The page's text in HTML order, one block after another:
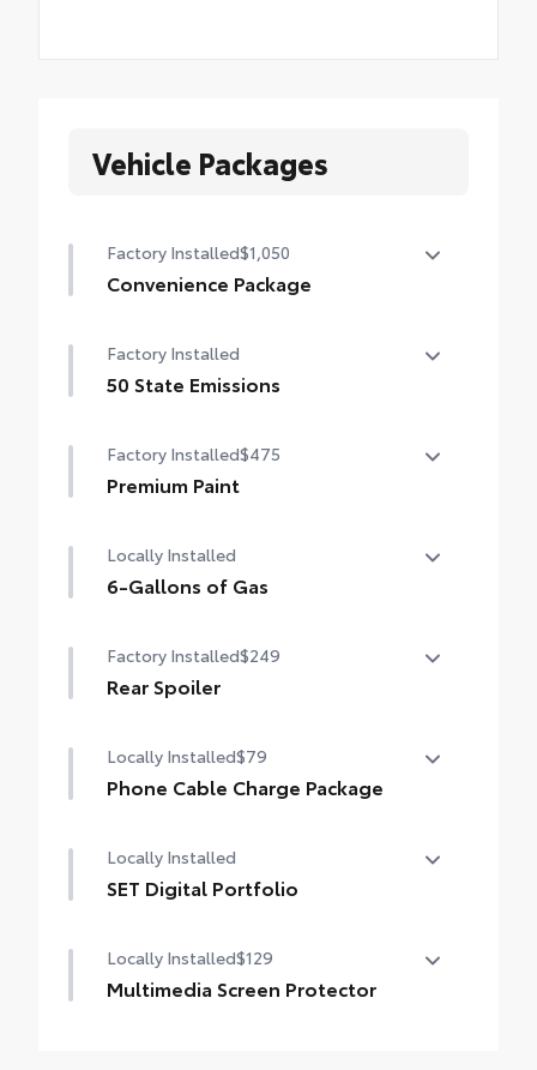
Vehicle Packages
Factory Installed$1,050
Convenience Package
Auto-dimming rearview mirror with
HomeLink® universal garage door opener
Power-adjustable driver's seat
Factory Installed
50 State Emissions
Factory Installed$475
Premium Paint
Locally Installed
6-Gallons of Gas
Factory Installed$249
Rear Spoiler
Locally Installed$79
Phone Cable Charge Package
the flexibility to charge most any smart
device to meet your On-the-Go lifestyle!
Locally Installed
SET Digital Portfolio
Locally Installed$129
Multimedia Screen Protector